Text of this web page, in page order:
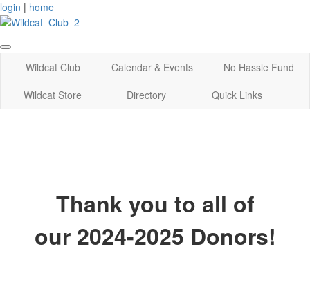
login | home
Wildcat Club Calendar & Events
No Hassle Fund
Wildcat Store
Directory Quick Links
Thank you to all of
our 2024-2025 Donors!